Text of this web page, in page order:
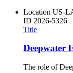
Location US-
ID 2026-5326
Title
Deepwater
The role of